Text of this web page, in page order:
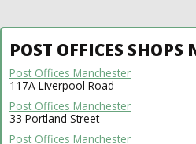
POST OFFICES SHOPS
Post Offices Manchester
117A Liverpool Road
Post Offices Manchester
33 Portland Street
Post Offices Manchester